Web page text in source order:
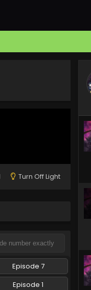
Turn Off Light
Episode 7
Episode 1